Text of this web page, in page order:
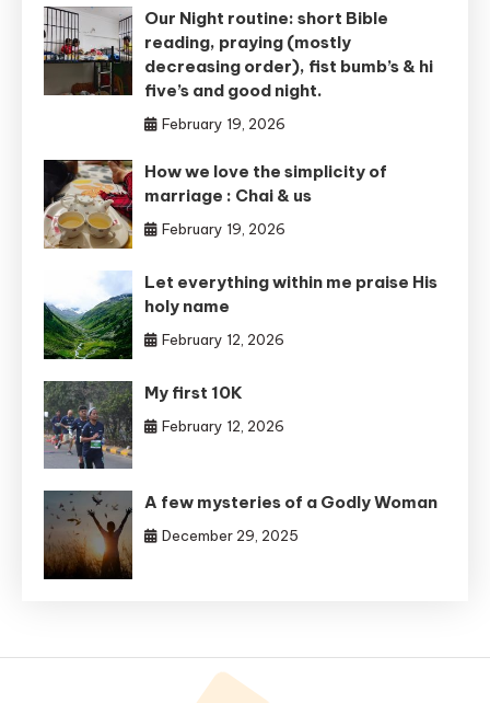
Our Night routine: short Bible
reading, praying (mostly
decreasing order), fist bumb’s & hi
five’s and good night.
February 19, 2026
How we love the simplicity of
marriage : Chai & us
February 19, 2026
Let everything within me praise His
holy name
February 12, 2026
My first 10K
February 12, 2026
A few mysteries of a Godly Woman
December 29, 2025